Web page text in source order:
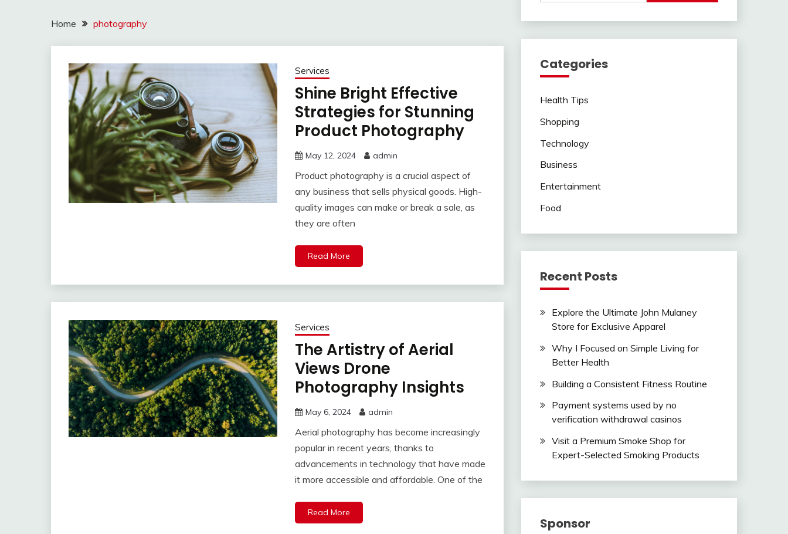
Home photography
Services
Shine Bright Effective
Strategies for Stunning
Product Photography
May 12, 2024 admin
Product photography is a crucial aspect of
any business that sells physical goods. High-
quality images can make or break a sale, as
they are often
Read More
Services
The Artistry of Aerial
Views Drone
Photography Insights
May 6, 2024 admin
Aerial photography has become increasingly
popular in recent years, thanks to
advancements in technology that have made
it more accessible and affordable. One of the
Read More
Categories
Health Tips
Shopping
Technology
Business
Entertainment
Food
Recent Posts
Explore the Ultimate John Mulaney
Store for Exclusive Apparel
Why I Focused on Simple Living for
Better Health
Building a Consistent Fitness Routine
Payment systems used by no
verification withdrawal casinos
Visit a Premium Smoke Shop for
Expert-Selected Smoking Products
Sponsor